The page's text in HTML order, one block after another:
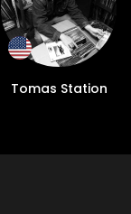
Tomas Station